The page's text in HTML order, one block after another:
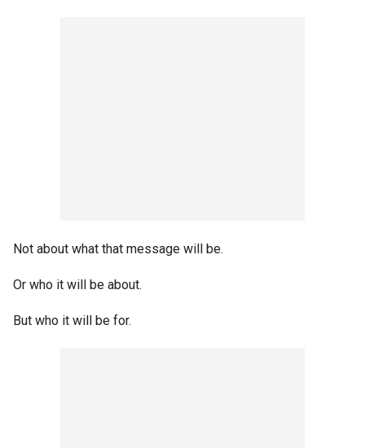
Not about what that message will be.
Or who it will be about.
But who it will be for.